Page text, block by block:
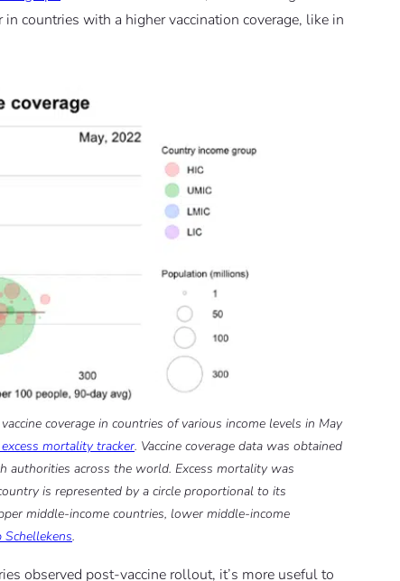
countries with a higher vaccination coverage, like in
coverage in countries of various income levels in May
excess mortality tracker. Vaccine coverage data was obtained
authorities across the world. Excess mortality was
is represented by a circle proportional to its
middle-income countries, lower middle-income
.
observed post-vaccine rollout, it’s more useful to